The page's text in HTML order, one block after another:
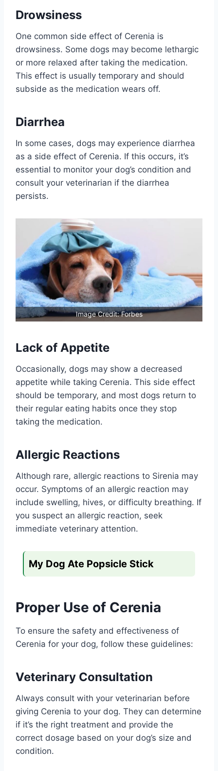
Drowsiness
One common side effect of Cerenia is
drowsiness. Some dogs may become lethargic
or more relaxed after taking the medication.
This effect is usually temporary and should
subside as the medication wears off.
Diarrhea
In some cases, dogs may experience diarrhea
as a side effect of Cerenia. If this occurs, it’s
essential to monitor your dog’s condition and
consult your veterinarian if the diarrhea
persists.
Image Credit: Forbes
Lack of Appetite
Occasionally, dogs may show a decreased
appetite while taking Cerenia. This side effect
should be temporary, and most dogs return to
their regular eating habits once they stop
taking the medication.
Allergic Reactions
Although rare, allergic reactions to Sirenia may
occur. Symptoms of an allergic reaction may
include swelling, hives, or difficulty breathing. If
you suspect an allergic reaction, seek
immediate veterinary attention.
My Dog Ate Popsicle Stick
Proper Use of Cerenia
To ensure the safety and effectiveness of
Cerenia for your dog, follow these guidelines:
Veterinary Consultation
Always consult with your veterinarian before
giving Cerenia to your dog. They can determine
if it’s the right treatment and provide the
correct dosage based on your dog’s size and
condition.